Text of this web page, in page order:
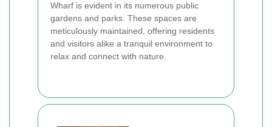
Wharf is evident in its numerous public
gardens and parks. These spaces are
meticulously maintained, offering residents
and visitors alike a tranquil environment to
relax and connect with nature.